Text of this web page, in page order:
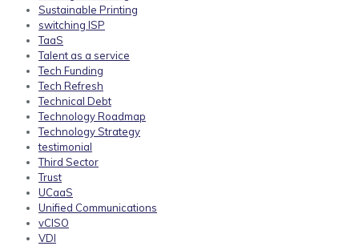
Sustainable Printing
switching ISP
TaaS
Talent as a service
Tech Funding
Tech Refresh
Technical Debt
Technology Roadmap
Technology Strategy
testimonial
Third Sector
Trust
UCaaS
Unified Communications
vCISO
VDI